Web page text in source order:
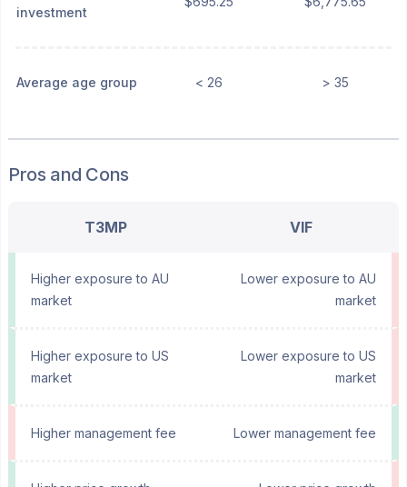
investment
Average age group < 26 > 35
Pros and Cons
T3MP VIF
Higher exposure to AU
market
Lower exposure to AU
market
Higher exposure to US
market
Lower exposure to US
market
Higher management fee Lower management fee